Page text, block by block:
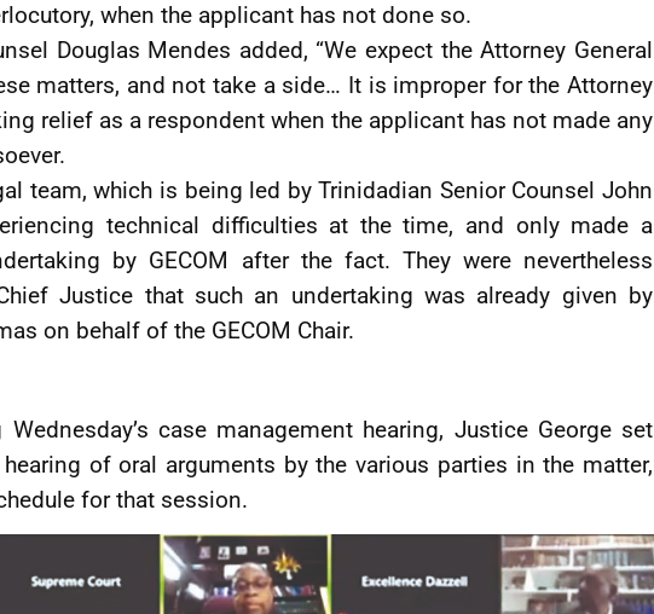
when the applicant has not done so.
Douglas Mendes added, “We expect the Attorney General
matters, and not take a side… It is improper for the Attorney
relief as a respondent when the applicant has not made any
team, which is being led by Trinidadian Senior Counsel John
technical difficulties at the time, and only made a
by GECOM after the fact. They were nevertheless
Justice that such an undertaking was already given by
on behalf of the GECOM Chair.
Wednesday’s case management hearing, Justice George set
of oral arguments by the various parties in the matter,
for that session.